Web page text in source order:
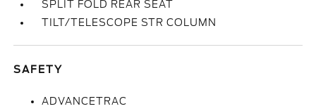
SPLIT FOLD REAR SEAT
TILT/TELESCOPE STR COLUMN
SAFETY
ADVANCETRAC